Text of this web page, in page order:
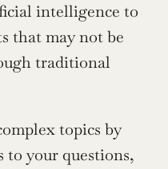
intelligence to
that may not be
traditional
topics by
to your questions,